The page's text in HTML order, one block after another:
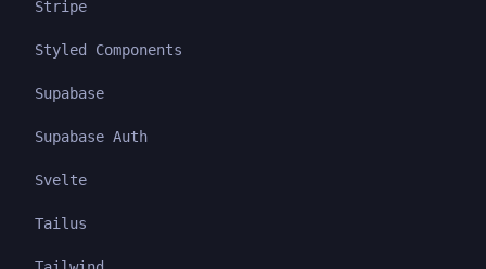
Stripe
Styled Components
Supabase
Supabase Auth
Svelte
Tailus